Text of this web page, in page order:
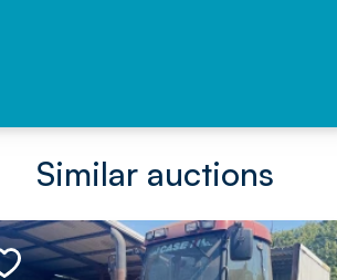
Similar auctions